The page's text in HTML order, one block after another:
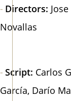
Directors:
Novallas
Script: Carlos
García, Darío